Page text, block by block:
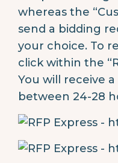
whereas the
send a bidding
your choice. To
click within the
You will receive
between 24-28